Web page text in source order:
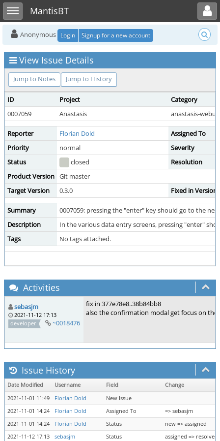
Toggle sidebarMantisBT
Toggle user menu
Anonymous Login Signup for a new account
View Issue Details
Jump to Notes Jump to History
ID Project
Category
0007059
Anastasis anastasis-webui
Reporter Florian Dold
Assigned To
Priority
normal
Severity
Status
closed
Resolution
Product Version Git master
Target Version
0.3.0 Fixed in Version
Summary
0007059: pressing the "enter" key should go to the
Description
In the various data entry screens, pressing "enter"
Tags
No tags attached.
Activities
sebasjm
2021-11-12 17:13
developer
~0018476
fix in 377e78e8..38b84bb8
also the confirmation modal get focus on
Issue History
Date Modified Username Field
Change
2021-11-01 11:49
Florian Dold
New Issue
2021-11-01 14:24
Florian Dold Assigned To
=> sebasjm
2021-11-01 14:24
Florian Dold Status
new => assigned
2021-11-12 17:13
sebasjm Status assigned => resolved